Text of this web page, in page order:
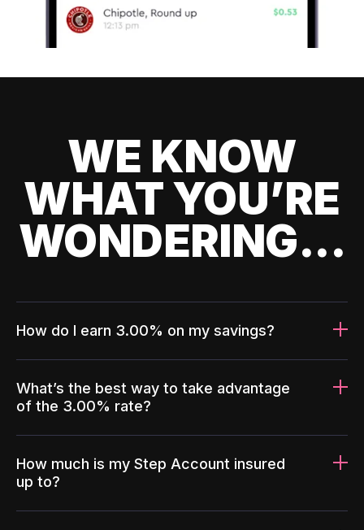
WE KNOW
WHAT YOU’RE
WONDERING...
How do I earn 3.00% on my savings?
What’s the best way to take advantage
of the 3.00% rate?
How much is my Step Account insured
up to?